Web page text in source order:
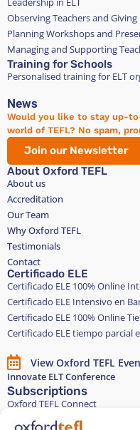
Observing Teachers and Giving
Planning Workshops and
Managing and Supporting
Training for Schools
Personalised training for ELT
News
Would you like to stay up-
world of TEFL? No spam,
Join our Newsletter
About Oxford TEFL
About us
Accreditation
Our Team
Why Oxford TEFL
Testimonials
Contact
Certificado ELE
Certificado ELE 100% Online
Certificado ELE Intensivo en
Certificado ELE 100% Online
Certificado ELE tiempo parcial
View Oxford TEFL
Innovate ELT Conference
Subscriptions
Oxford TEFL Connect
English and Spanish classes